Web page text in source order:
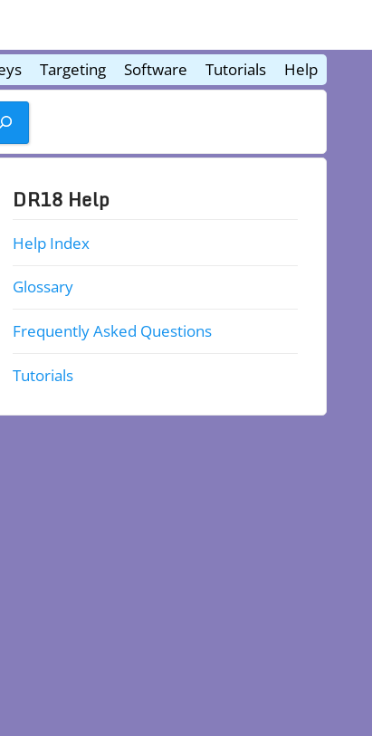
Targeting Software Tutorials Help
DR18 Help
Help Index
Glossary
Frequently Asked Questions
Tutorials